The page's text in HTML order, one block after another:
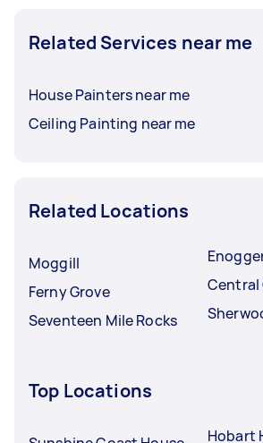
Related Services near me
House Painters near me
Ceiling Painting near me
Related Locations
Moggill
Ferny Grove
Seventeen Mile Rocks
Central
Top Locations
Hobart